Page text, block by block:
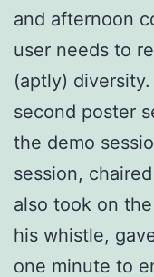
and afternoon
user needs to
(aptly)
second poster
the demo
session,
also took on
his whistle,
one minute to